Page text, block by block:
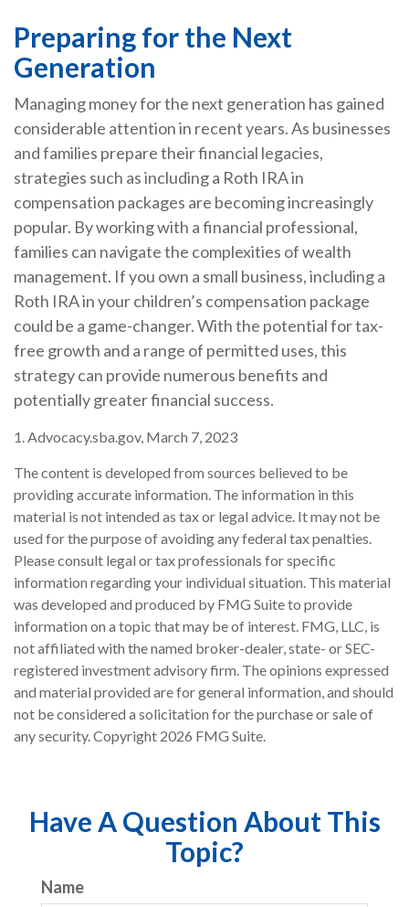
Preparing for the Next
Generation
Managing money for the next generation has gained
considerable attention in recent years. As businesses
and families prepare their financial legacies,
strategies such as including a Roth IRA in
compensation packages are becoming increasingly
popular. By working with a financial professional,
families can navigate the complexities of wealth
management. If you own a small business, including a
Roth IRA in your children’s compensation package
could be a game-changer. With the potential for tax-
free growth and a range of permitted uses, this
strategy can provide numerous benefits and
potentially greater financial success.
1. Advocacy.sba.gov, March 7, 2023
The content is developed from sources believed to be
providing accurate information. The information in this
material is not intended as tax or legal advice. It may not be
used for the purpose of avoiding any federal tax penalties.
Please consult legal or tax professionals for specific
information regarding your individual situation. This material
was developed and produced by FMG Suite to provide
information on a topic that may be of interest. FMG, LLC, is
not affiliated with the named broker-dealer, state- or SEC-
registered investment advisory firm. The opinions expressed
and material provided are for general information, and should
not be considered a solicitation for the purchase or sale of
any security. Copyright 2026 FMG Suite.
Have A Question About This
Topic?
Name